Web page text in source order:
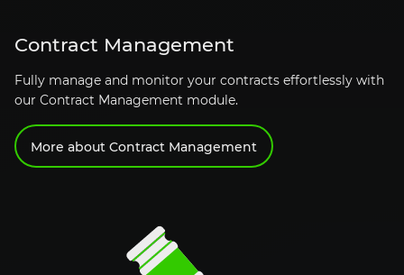
Contract Management
Fully manage and monitor your contracts effortlessly with
our Contract Management module.
More about Contract Management